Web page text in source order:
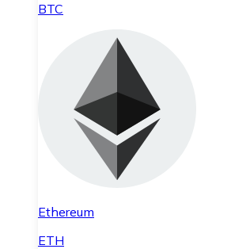
BTC
Ethereum
ETH